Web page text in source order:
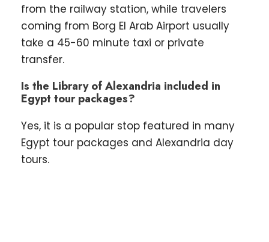
from the railway station, while travelers
coming from Borg El Arab Airport usually
take a 45-60 minute taxi or private
transfer.
Is the Library of Alexandria included in
Egypt tour packages?
Yes, it is a popular stop featured in many
Egypt tour packages and Alexandria day
tours.